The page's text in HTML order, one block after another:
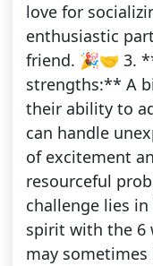
love for
enthusiastic
friend. 🎉🤝 3.
strengths:** A
their ability to
can handle
of excitement
resourceful
challenge lies
spirit with the 6
may